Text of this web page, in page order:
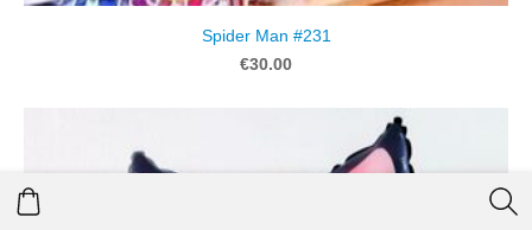
Spider Man #231
€30.00